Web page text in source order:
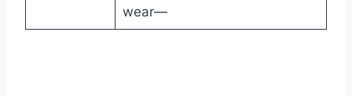
wear—